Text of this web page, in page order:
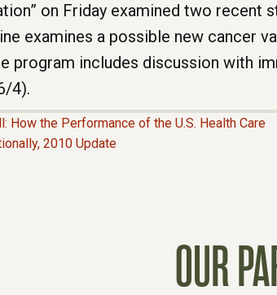
on Friday examined two
examines a possible new cancer
program includes discussion with
4).
How the Performance of the U.S. Health Care
2010 Update
OUR